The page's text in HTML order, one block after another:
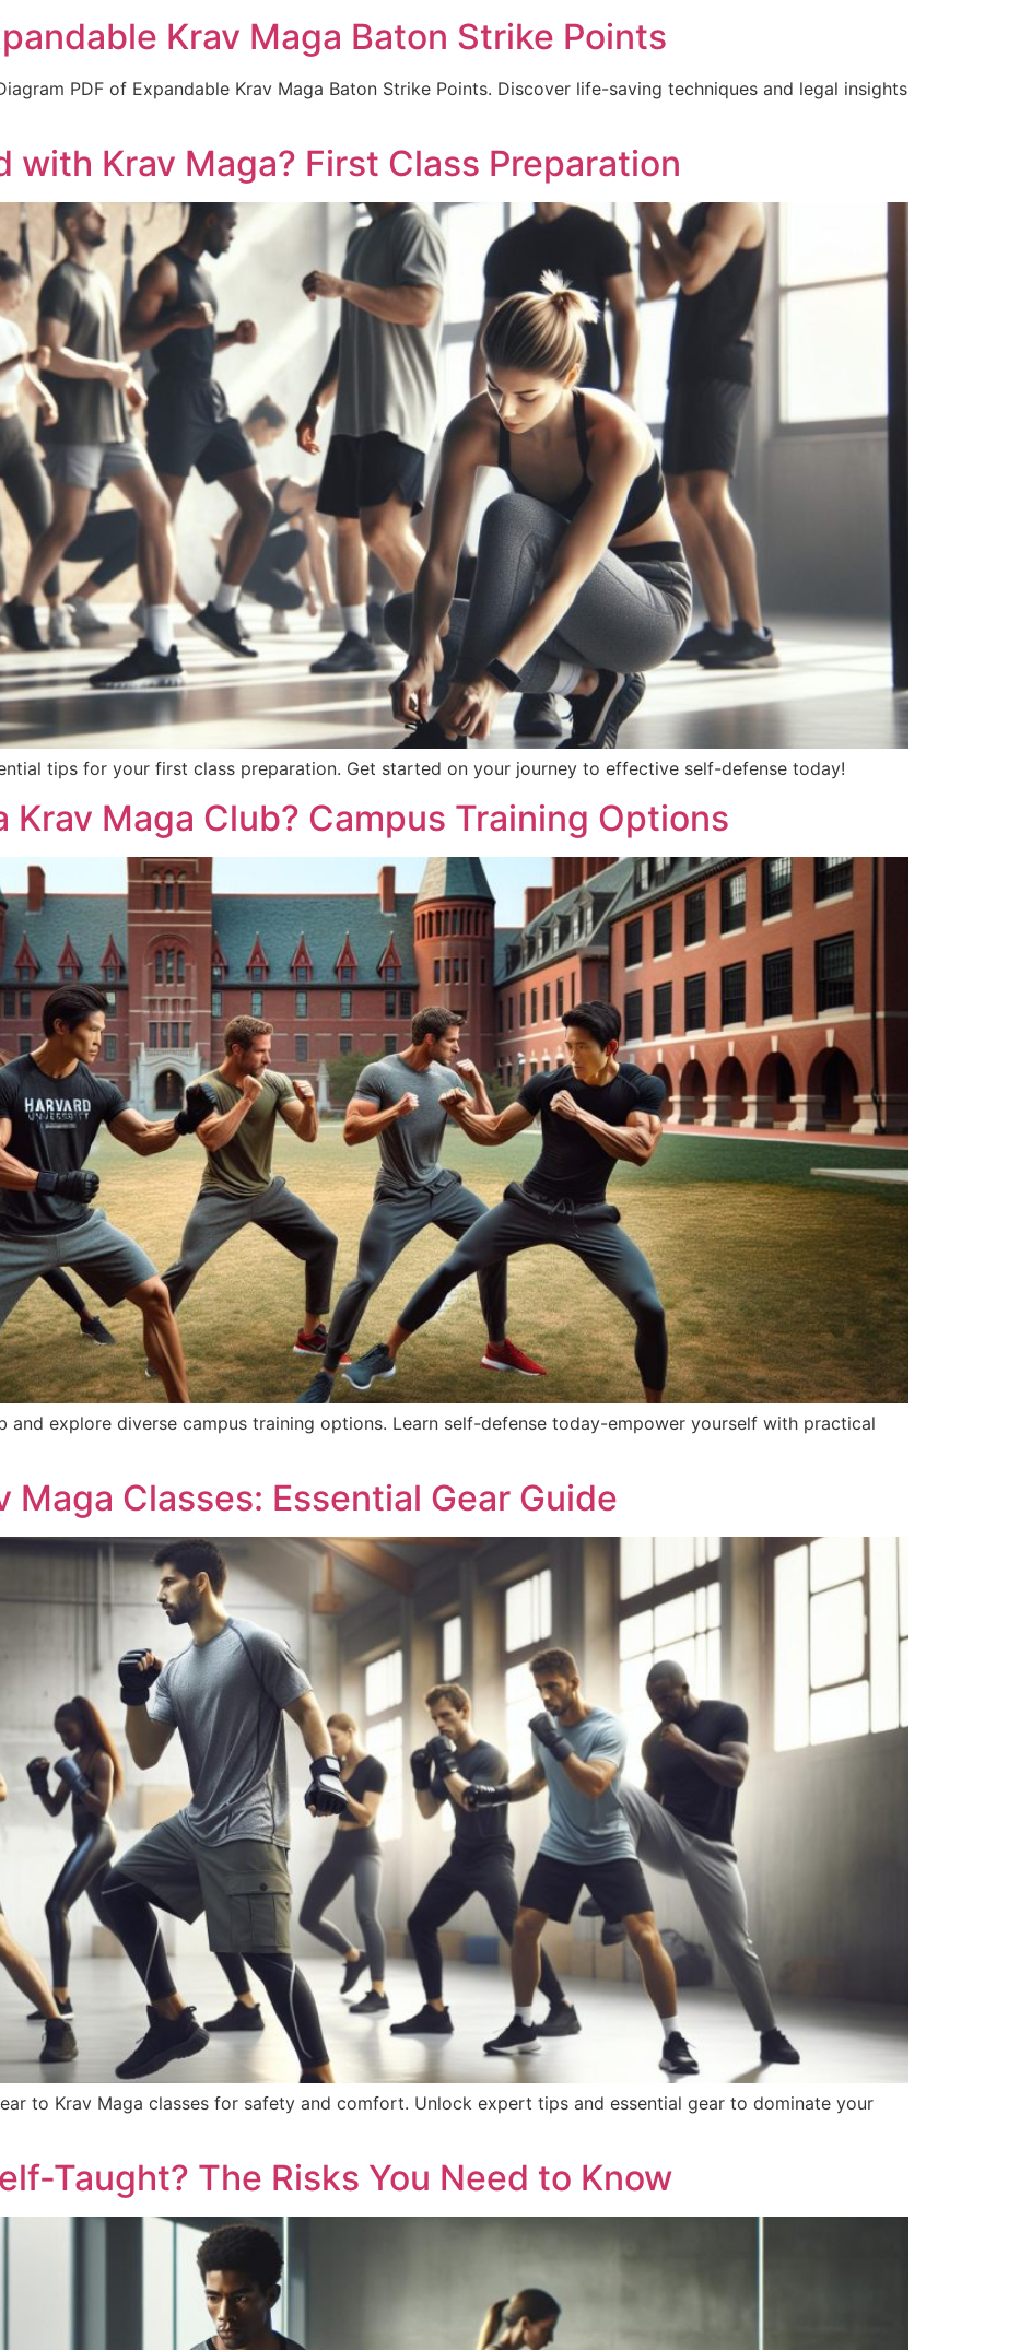
Krav Maga Baton Strike Points
PDF of Expandable Krav Maga Baton Strike Points. Discover life-saving techniques and legal insights
with Krav Maga? First Class Preparation
tips for your first class preparation. Get started on your journey to effective self-defense today!
Krav Maga Club? Campus Training Options
and explore diverse campus training options. Learn self-defense today-empower yourself with practical
Maga Classes: Essential Gear Guide
to Krav Maga classes for safety and comfort. Unlock expert tips and essential gear to dominate your
Taught? The Risks You Need to Know